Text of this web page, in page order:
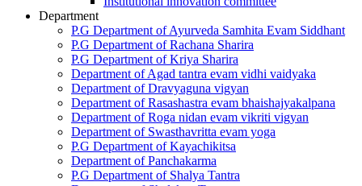
Department
P.G Department of Ayurveda Samhita Evam Siddhant
P.G Department of Rachana Sharira
P.G Department of Kriya Sharira
Department of Agad tantra evam vidhi vaidyaka
Department of Dravyaguna vigyan
Department of Rasashastra evam bhaishajyakalpana
Department of Roga nidan evam vikriti vigyan
Department of Swasthavritta evam yoga
P.G Department of Kayachikitsa
Department of Panchakarma
P.G Department of Shalya Tantra